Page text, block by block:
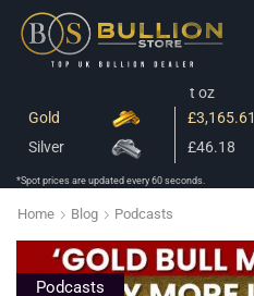
t oz
Gold
£3,165.61
Silver
£46.18
*Spot prices are updated every 60 seconds.
Home Blog Podcasts
Podcasts